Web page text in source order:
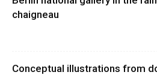
chaigneau
Conceptual illustrations from